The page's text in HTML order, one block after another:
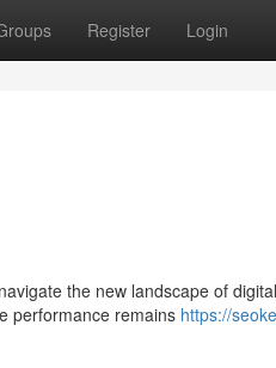
Register Login
the new landscape of
performance remains https://